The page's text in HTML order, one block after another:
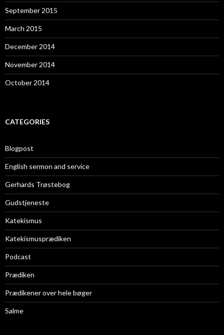
September 2015
March 2015
December 2014
November 2014
October 2014
CATEGORIES
Blogpost
English sermon and service
Gerhards Trøstebog
Gudstjeneste
Katekismus
Katekismusprædiken
Podcast
Prædiken
Prædikener over hele bøger
Salme